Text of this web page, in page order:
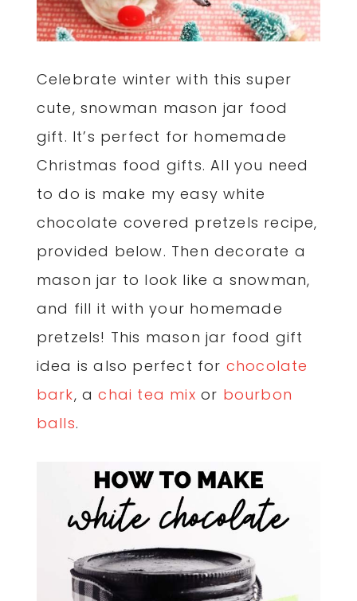
Celebrate winter with this super
cute, snowman mason jar food
gift. It’s perfect for homemade
Christmas food gifts. All you need
to do is make my easy white
chocolate covered pretzels recipe,
provided below. Then decorate a
mason jar to look like a snowman,
and fill it with your homemade
pretzels! This mason jar food gift
idea is also perfect for chocolate
bark, achai tea mix or bourbon
balls.